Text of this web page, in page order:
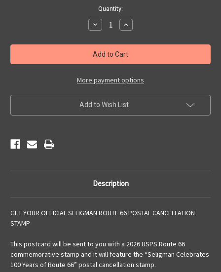
Quantity:
Decrease
Quantity
Route
66
Centennial
Collector
stamped
Seligman
Postcard
Increase
Quantity
Route
66
Centennial
Collector
stamped
Seligman
Postcard
More payment options
Add to Wish List
Description
GET YOUR OFFICIAL SELIGMAN ROUTE 66 POSTAL CANCELLATION
STAMP
This postcard will be sent to you with a 2026 USPS Route 66
commemorative stamp and it will feature the “Seligman Celebrates
100 Years of Route 66” postal cancellation stamp.